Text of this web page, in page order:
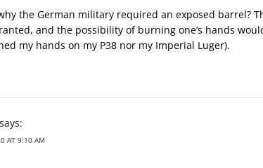
the German military required an exposed barrel?
and the possibility of burning one’s hands
my hands on my P38 nor my Imperial Luger).
says:
AT 9:10 AM